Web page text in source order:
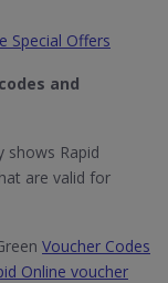
Special Offers
and
shows Rapid
are valid for
Voucher Codes
Online voucher